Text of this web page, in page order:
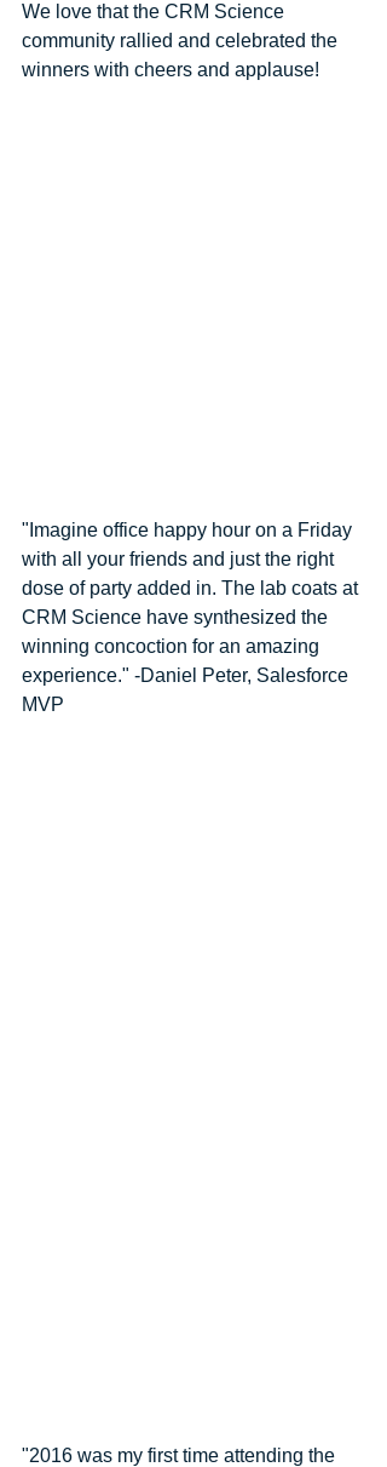
We love that the CRM Science
community rallied and celebrated the
winners with cheers and applause!
"Imagine office happy hour on a Friday
with all your friends and just the right
dose of party added in. The lab coats at
CRM Science have synthesized the
winning concoction for an amazing
experience." -Daniel Peter, Salesforce
MVP
"2016 was my first time attending the